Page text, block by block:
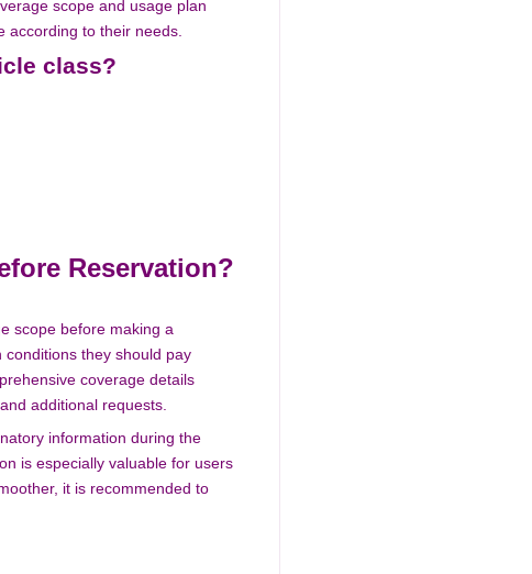
scope and usage plan
according to their needs.
class?
Reservation?
scope before making a
conditions they should pay
coverage details
additional requests.
information during the
is especially valuable for users
it is recommended to